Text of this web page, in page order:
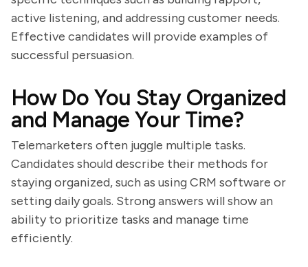
active listening, and addressing customer needs.
Effective candidates will provide examples of
successful persuasion.
How Do You Stay Organized
and Manage Your Time?
Telemarketers often juggle multiple tasks.
Candidates should describe their methods for
staying organized, such as using CRM software or
setting daily goals. Strong answers will show an
ability to prioritize tasks and manage time
efficiently.